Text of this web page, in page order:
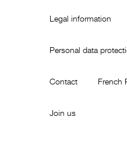
Legal information
Personal data
Contact French
Join us